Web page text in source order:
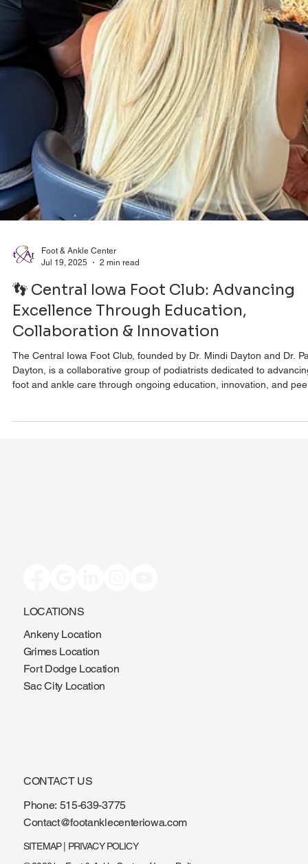
Foot & Ankle Center
👣 Central Iowa Foot Club: Advancing
Excellence Through Education,
Collaboration & Innovation
foot and ankle care through ongoing education, innovation, and
LOCATIONS
Ankeny Location
Grimes Location
CONTACT US
Phone:515-639-3775
Contact@footanklecenteriowa.com